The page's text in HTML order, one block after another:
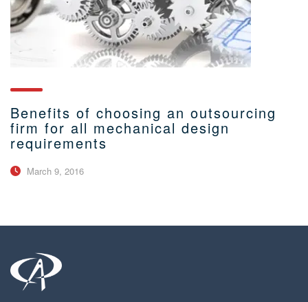
Benefits of choosing an outsourcing
firm for all mechanical design
requirements
March 9, 2016